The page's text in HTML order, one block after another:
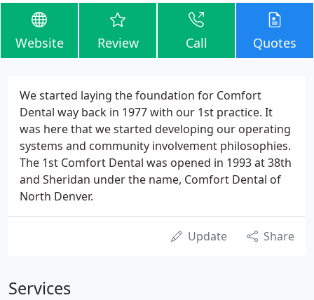
Website Review Call Quotes
We started laying the foundation for Comfort
Dental way back in 1977 with our 1st practice. It
was here that we started developing our operating
systems and community involvement philosophies.
The 1st Comfort Dental was opened in 1993 at 38th
and Sheridan under the name, Comfort Dental of
North Denver.
Update Share
Services